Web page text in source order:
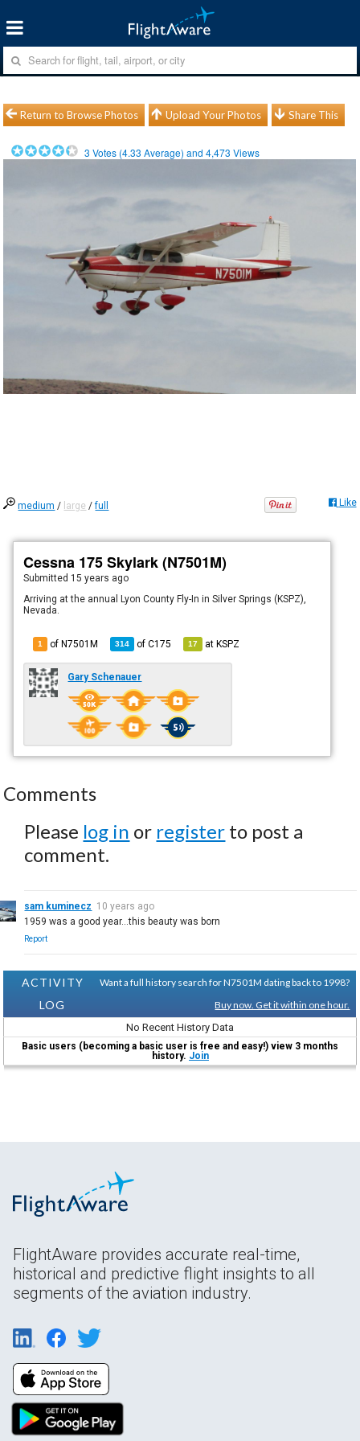
Return to Browse Photos Upload Your Photos Share This
3 Votes (4.33 Average) and4,473 Views
medium / large /full Like
Cessna 175 Skylark (N7501M)
Submitted 15 years ago
Arriving at the annual Lyon County Fly-In in Silver Springs (KSPZ),
Nevada.
1 of N7501M 314 ofC175 17 atKSPZ
Gary Schenauer
Comments
Please log in or register to post a
comment.
sam kuminecz 10 years ago
1959 was a good year...this beauty was born
Report
ACTIVITY
LOG
Want a full history search for N7501M dating back to 1998?
Buy now. Get it within one hour.
No Recent History Data
Basic users (becoming a basic user is free and easy!) view 3 months
history. Join
FlightAware provides accurate real-time,
historical and predictive flight insights to all
segments of the aviation industry.